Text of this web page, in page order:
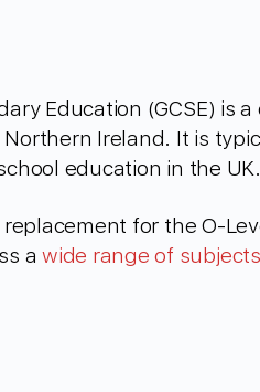
Education (GCSE) is
Ireland. It is
education in the UK.
for the O-
awide range of subjects